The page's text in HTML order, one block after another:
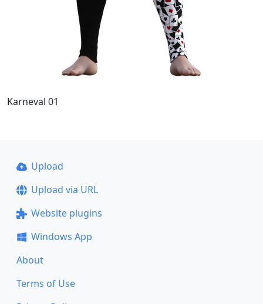
Karneval 01
Upload
Upload via URL
Website plugins
Windows App
About
Terms of Use